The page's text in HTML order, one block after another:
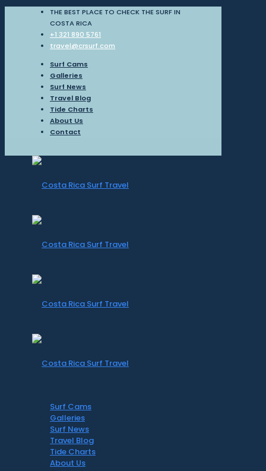
THE BEST PLACE TO CHECK THE SURF IN
COSTA RICA
+1 321 890 5761
travel@crsurf.com
Surf Cams
Galleries
Surf News
Travel Blog
Tide Charts
About Us
Contact
Surf Cams
Galleries
Surf News
Travel Blog
Tide Charts
About Us